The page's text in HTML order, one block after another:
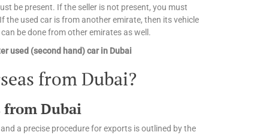
be present. If the seller is not present, you must
the used car is from another emirate, then its vehicle
be done from other emirates as well.
used (second hand) car in Dubai
from Dubai?
from Dubai
a precise procedure for exports is outlined by the